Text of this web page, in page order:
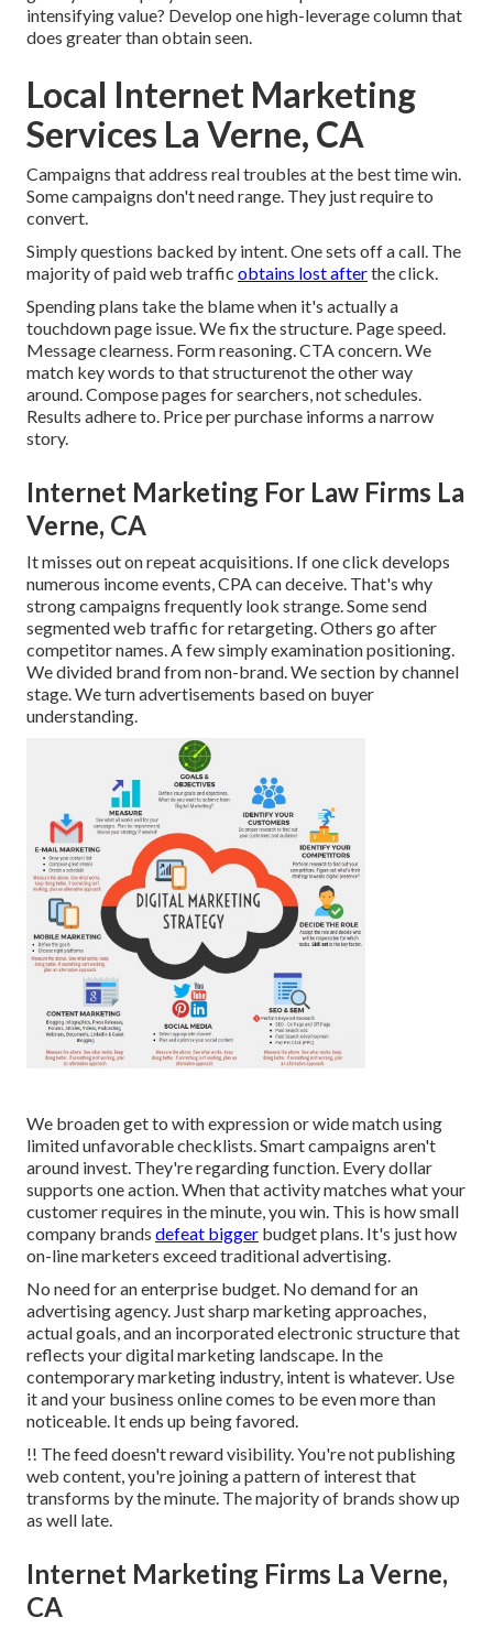
intensifying value? Develop one high-leverage column that
does greater than obtain seen.
Local Internet Marketing
Services La Verne, CA
Campaigns that address real troubles at the best time win.
Some campaigns don't need range. They just require to
convert.
Simply questions backed by intent. One sets off a call. The
majority of paid web traffic obtains lost afterthe click.
Spending plans take the blame when it's actually a
touchdown page issue. We fix the structure. Page speed.
Message clearness. Form reasoning. CTA concern. We
match key words to that structurenot the other way
around. Compose pages for searchers, not schedules.
Results adhere to. Price per purchase informs a narrow
story.
Internet Marketing For Law Firms La
Verne, CA
It misses out on repeat acquisitions. If one click develops
numerous income events, CPA can deceive. That's why
strong campaigns frequently look strange. Some send
segmented web traffic for retargeting. Others go after
competitor names. A few simply examination positioning.
We divided brand from non-brand. We section by channel
stage. We turn advertisements based on buyer
understanding.
We broaden get to with expression or wide match using
limited unfavorable checklists. Smart campaigns aren't
around invest. They're regarding function. Every dollar
supports one action. When that activity matches what your
customer requires in the minute, you win. This is how small
company brands defeat bigger budget plans. It's just how
on-line marketers exceed traditional advertising.
No need for an enterprise budget. No demand for an
advertising agency. Just sharp marketing approaches,
actual goals, and an incorporated electronic structure that
reflects your digital marketing landscape. In the
contemporary marketing industry, intent is whatever. Use
it and your business online comes to be even more than
noticeable. It ends up being favored.
!! The feed doesn't reward visibility. You're not publishing
web content, you're joining a pattern of interest that
transforms by the minute. The majority of brands show up
as well late.
Internet Marketing Firms La Verne,
CA